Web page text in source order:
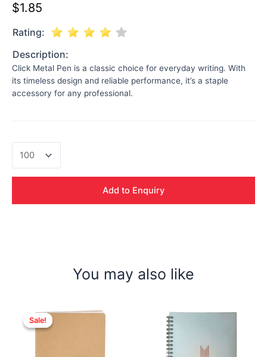
$1.85
Rating:
Description:
Click Metal Pen is a classic choice for everyday writing. With
its timeless design and reliable performance, it’s a staple
accessory for any professional.
Pen
Add to Enquiry
You may also like
Sale!
Sale!